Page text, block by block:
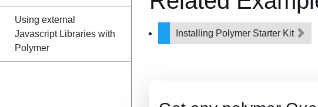
Using external
Javascript Libraries with
Polymer
Installing Polymer Starter Kit